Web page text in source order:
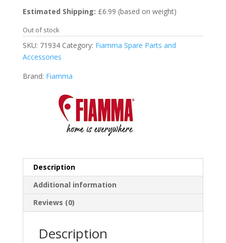
Estimated Shipping: £6.99 (based on weight)
Out of stock
SKU: 71934 Category: Fiamma Spare Parts and
Accessories
Brand: Fiamma
Description
Additional information
Reviews (0)
Description